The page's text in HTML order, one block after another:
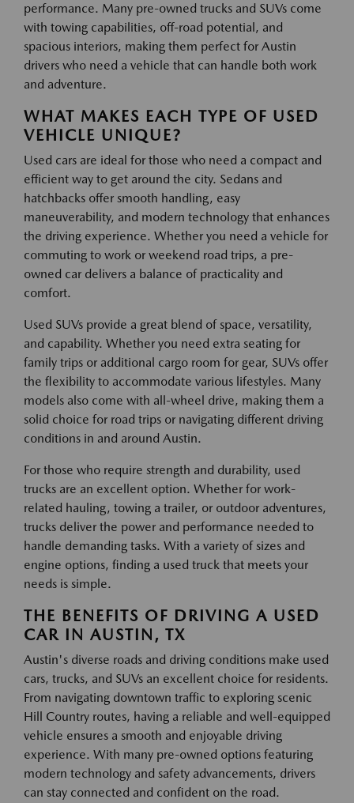
performance. Many pre-owned trucks and SUVs come
with towing capabilities, off-road potential, and
spacious interiors, making them perfect for Austin
drivers who need a vehicle that can handle both work
and adventure.
WHAT MAKES EACH TYPE OF USED
VEHICLE UNIQUE?
Used cars are ideal for those who need a compact and
efficient way to get around the city. Sedans and
hatchbacks offer smooth handling, easy
maneuverability, and modern technology that enhances
the driving experience. Whether you need a vehicle for
commuting to work or weekend road trips, a pre-
owned car delivers a balance of practicality and
comfort.
Used SUVs provide a great blend of space, versatility,
and capability. Whether you need extra seating for
family trips or additional cargo room for gear, SUVs offer
the flexibility to accommodate various lifestyles. Many
models also come with all-wheel drive, making them a
solid choice for road trips or navigating different driving
conditions in and around Austin.
For those who require strength and durability, used
trucks are an excellent option. Whether for work-
related hauling, towing a trailer, or outdoor adventures,
trucks deliver the power and performance needed to
handle demanding tasks. With a variety of sizes and
engine options, finding a used truck that meets your
needs is simple.
THE BENEFITS OF DRIVING A USED
CAR IN AUSTIN, TX
Austin's diverse roads and driving conditions make used
cars, trucks, and SUVs an excellent choice for residents.
From navigating downtown traffic to exploring scenic
Hill Country routes, having a reliable and well-equipped
vehicle ensures a smooth and enjoyable driving
experience. With many pre-owned options featuring
modern technology and safety advancements, drivers
can stay connected and confident on the road.